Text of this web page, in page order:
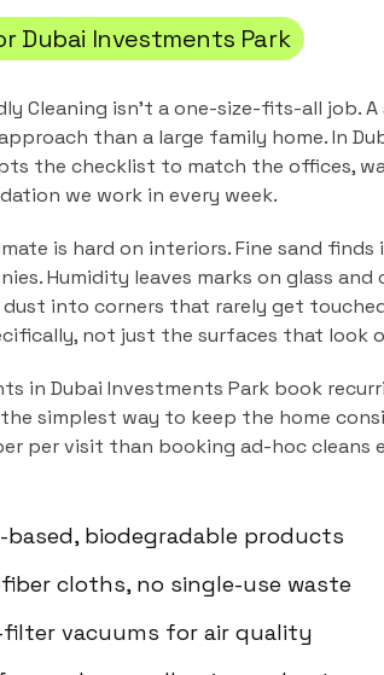
Dubai Investments Park
Cleaning isn't a one-size-fits-all job.
than a large family home. In
the checklist to match the offices,
we work in every week.
is hard on interiors. Fine sand
Humidity leaves marks on glass
into corners that rarely get
not just the surfaces that look
in Dubai Investments Park book
simplest way to keep the home
per visit than booking ad-hoc cleans
based, biodegradable products
cloths, no single-use waste
filter vacuums for air quality